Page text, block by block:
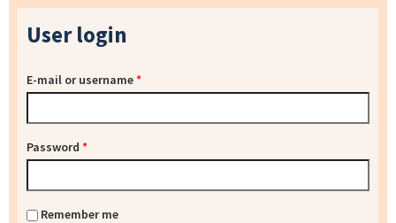
User login
E-mail or username*
Password *
Remember me